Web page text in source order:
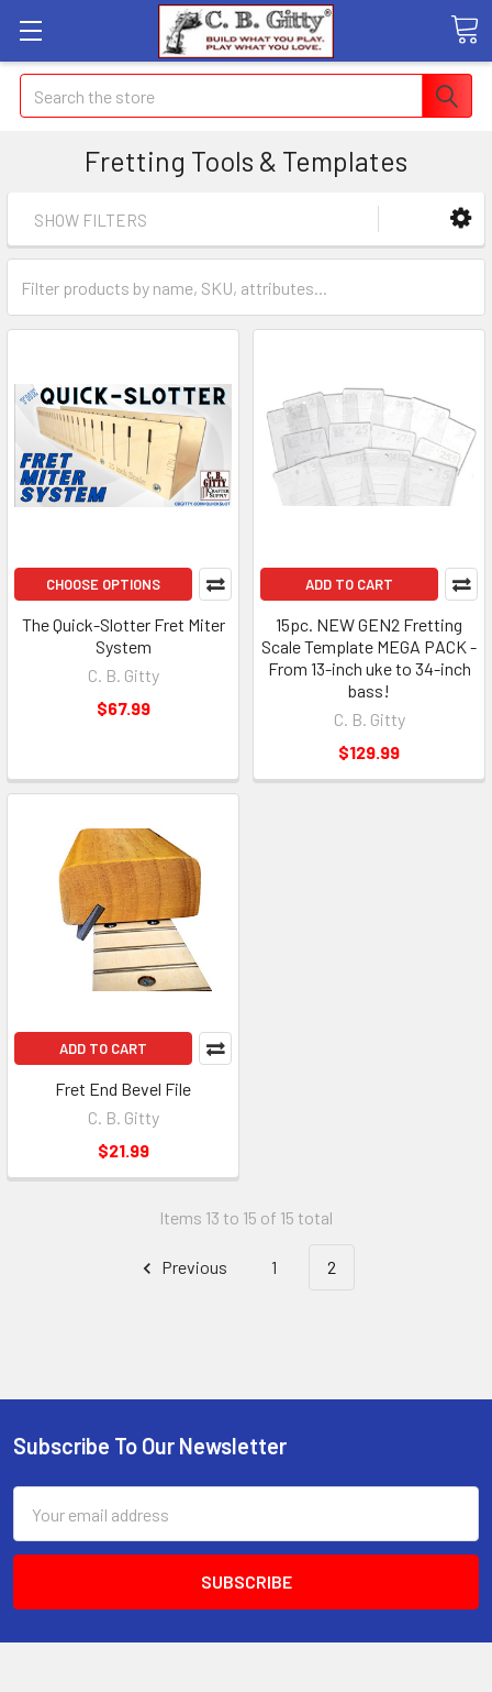
Search
Fretting Tools & Templates
SHOW FILTERS
CHOOSE OPTIONS
The Quick-Slotter Fret Miter
System
C. B. Gitty
$67.99
ADD TO CART
15pc. NEW GEN2 Fretting
Scale Template MEGA PACK -
From 13-inch uke to 34-inch
bass!
C. B. Gitty
$129.99
ADD TO CART
Fret End Bevel File
C. B. Gitty
$21.99
Items 13 to 15 of 15 total
Previous 1 2
Subscribe To Our Newsletter
Address